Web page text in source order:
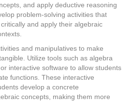
and apply deductive reasoning
problem-solving activities that
and apply their algebraic
and manipulatives to make
Utilize tools such as algebra
interactive software to allow students
functions. These interactive
develop a concrete
concepts, making them more